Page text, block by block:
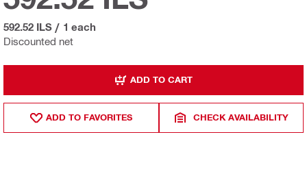
Discounted net
592.52 ILS / 1 each
ADD TO CART
ADD TO FAVORITES CHECK AVAILABILITY